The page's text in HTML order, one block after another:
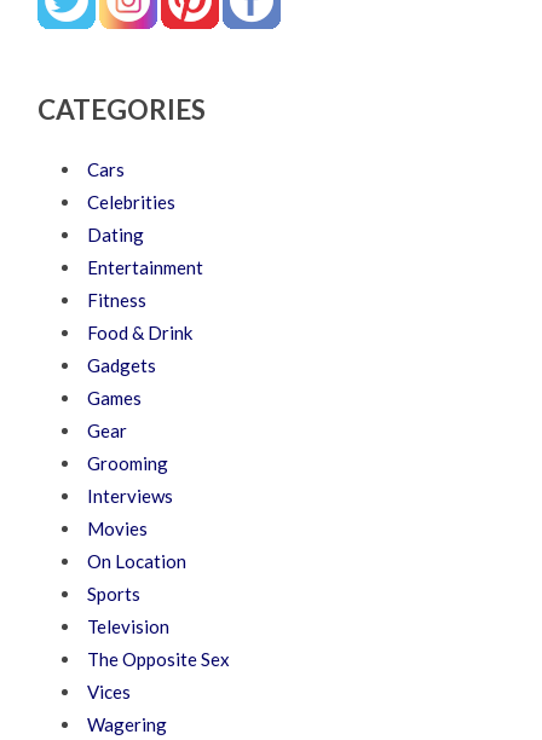
CATEGORIES
Cars
Celebrities
Dating
Entertainment
Fitness
Food & Drink
Gadgets
Games
Gear
Grooming
Interviews
Movies
On Location
Sports
Television
The Opposite Sex
Vices
Wagering